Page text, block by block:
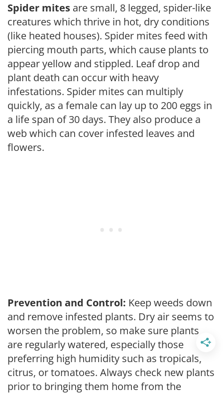
Spider mites are small, 8 legged, spider-like
creatures which thrive in hot, dry conditions
(like heated houses). Spider mites feed with
piercing mouth parts, which cause plants to
appear yellow and stippled. Leaf drop and
plant death can occur with heavy
infestations. Spider mites can multiply
quickly, as a female can lay up to 200 eggs in
a life span of 30 days. They also produce a
web which can cover infested leaves and
flowers.
Prevention and Control: Keep weeds down
and remove infested plants. Dry air seems to
worsen the problem, so make sure plants
are regularly watered, especially those
preferring high humidity such as tropicals,
citrus, or tomatoes. Always check new plants
prior to bringing them home from the